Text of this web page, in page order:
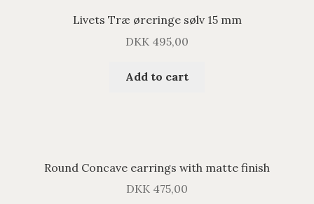
Livets Træ øreringe sølv 15 mm
DKK 495,00
Add to cart
Round Concave earrings with matte finish
DKK 475,00